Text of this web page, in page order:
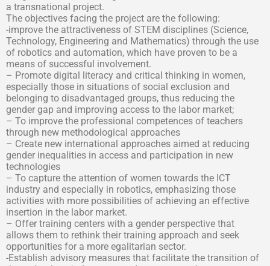
a transnational project.
The objectives facing the project are the following:
-improve the attractiveness of STEM disciplines (Science,
Technology, Engineering and Mathematics) through the use
of robotics and automation, which have proven to be a
means of successful involvement.
– Promote digital literacy and critical thinking in women,
especially those in situations of social exclusion and
belonging to disadvantaged groups, thus reducing the
gender gap and improving access to the labor market;
– To improve the professional competences of teachers
through new methodological approaches
– Create new international approaches aimed at reducing
gender inequalities in access and participation in new
technologies
– To capture the attention of women towards the ICT
industry and especially in robotics, emphasizing those
activities with more possibilities of achieving an effective
insertion in the labor market.
– Offer training centers with a gender perspective that
allows them to rethink their training approach and seek
opportunities for a more egalitarian sector.
-Establish advisory measures that facilitate the transition of